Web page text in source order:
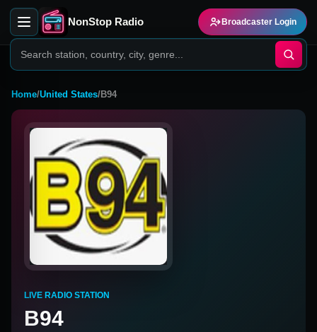
NonStop Radio Broadcaster Login
Home/United States/B94
LIVE RADIO STATION
B94